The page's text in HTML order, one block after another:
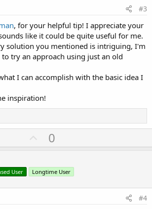
#3
, for your helpful tip! I appreciate your
like it could be quite useful for me.
solution you mentioned is intriguing, I'm
try an approach using just an old
I can accomplish with the basic idea I
inspiration!
U
p
o
t
0
User Longtime User
#4